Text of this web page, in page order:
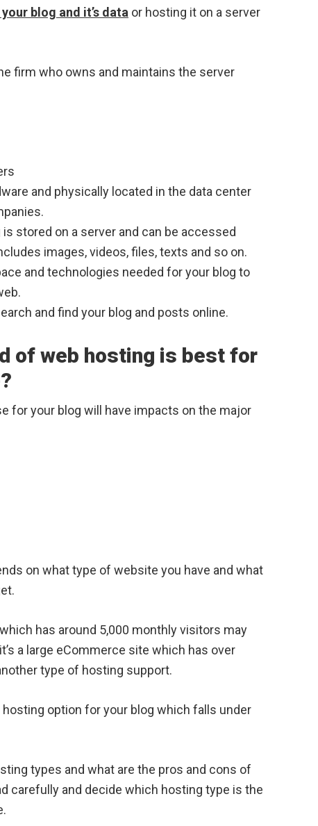
blog and it’s data or hosting it on a server
firm who owns and maintains the server
and physically located in the data center
stored on a server and can be accessed
images, videos, files, texts and so on.
and technologies needed for your blog to
and find your blog and posts online.
of web hosting is best for
for your blog will have impacts on the major
on what type of website you have and what
has around 5,000 monthly visitors may
a large eCommerce site which has over
type of hosting support.
option for your blog which falls under
types and what are the pros and cons of
carefully and decide which hosting type is the